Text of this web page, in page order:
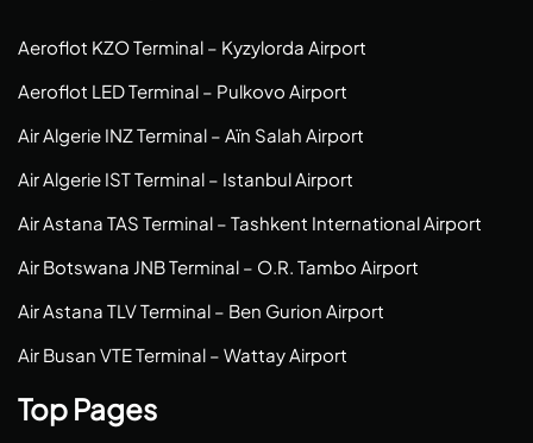
Aeroflot KZO Terminal – Kyzylorda Airport
Aeroflot LED Terminal – Pulkovo Airport
Air Algerie INZ Terminal – Aïn Salah Airport
Air Algerie IST Terminal – Istanbul Airport
Air Astana TAS Terminal – Tashkent International Airport
Air Botswana JNB Terminal – O.R. Tambo Airport
Air Astana TLV Terminal – Ben Gurion Airport
Air Busan VTE Terminal – Wattay Airport
Top Pages